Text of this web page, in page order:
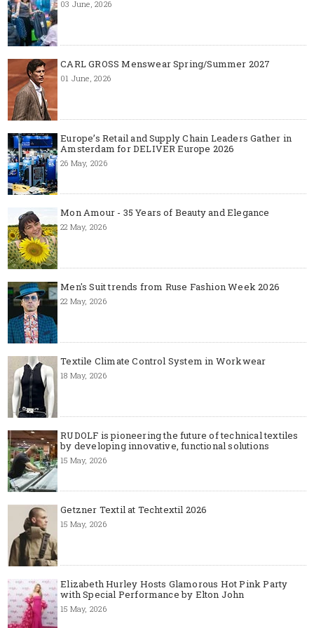
03 June, 2026
CARL GROSS Menswear Spring/Summer 2027
01 June, 2026
Europe’s Retail and Supply Chain Leaders Gather in
Amsterdam for DELIVER Europe 2026
26 May, 2026
Mon Amour - 35 Years of Beauty and Elegance
22 May, 2026
Men's Suit trends from Ruse Fashion Week 2026
22 May, 2026
Textile Climate Control System in Workwear
18 May, 2026
RUDOLF is pioneering the future of technical textiles
by developing innovative, functional solutions
15 May, 2026
Getzner Textil at Techtextil 2026
15 May, 2026
Elizabeth Hurley Hosts Glamorous Hot Pink Party
with Special Performance by Elton John
15 May, 2026